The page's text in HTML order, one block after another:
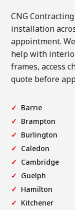
CNG
installation
appointment.
help with
frames, access
quote before
Barrie
Brampton
Burlington
Caledon
Cambridge
Guelph
Hamilton
Kitchener